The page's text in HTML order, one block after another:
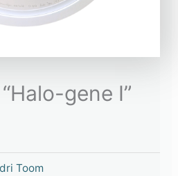
gene I”
Toom